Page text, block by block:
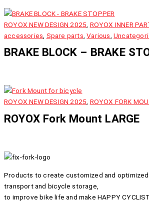
ROYOX NEW DESIGN 2025 ROYOX INNER
accessories Spare parts ,Various ,
BRAKE BLOCK – BRAKE
ROYOX NEW DESIGN 2025, ROYOX FORK
ROYOX Fork Mount LARGE
Products to create customized and
transport and bicycle storage,
to improve bike life and make HAPPY